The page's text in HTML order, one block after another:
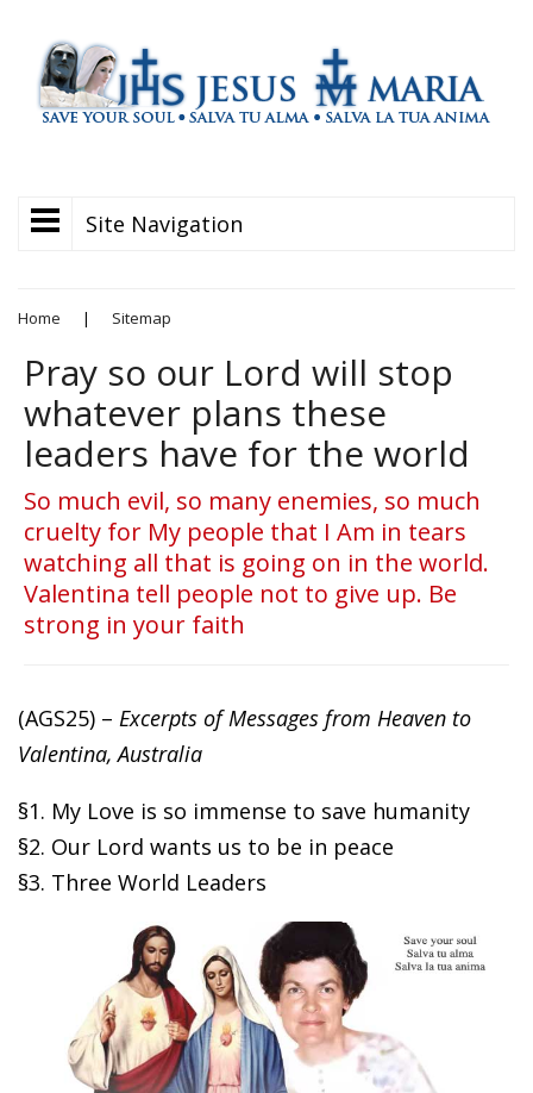
Site Navigation
Home | Sitemap
Pray so our Lord will stop
whatever plans these
leaders have for the world
So much evil, so many enemies, so much
cruelty for My people that I Am in tears
watching all that is going on in the world.
Valentina tell people not to give up. Be
strong in your faith
(AGS25) – Excerpts of Messages from Heaven to
Valentina, Australia
§1. My Love is so immense to save humanity
§2. Our Lord wants us to be in peace
§3. Three World Leaders